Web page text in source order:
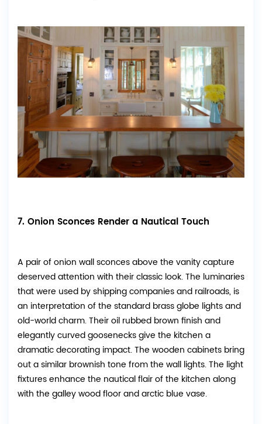
7. Onion Sconces Render a Nautical Touch
A pair of onion wall sconces above the vanity capture
deserved attention with their classic look. The luminaries
that were used by shipping companies and railroads, is
an interpretation of the standard brass globe lights and
old-world charm. Their oil rubbed brown finish and
elegantly curved goosenecks give the kitchen a
dramatic decorating impact. The wooden cabinets bring
out a similar brownish tone from the wall lights. The light
fixtures enhance the nautical flair of the kitchen along
with the galley wood floor and arctic blue vase.